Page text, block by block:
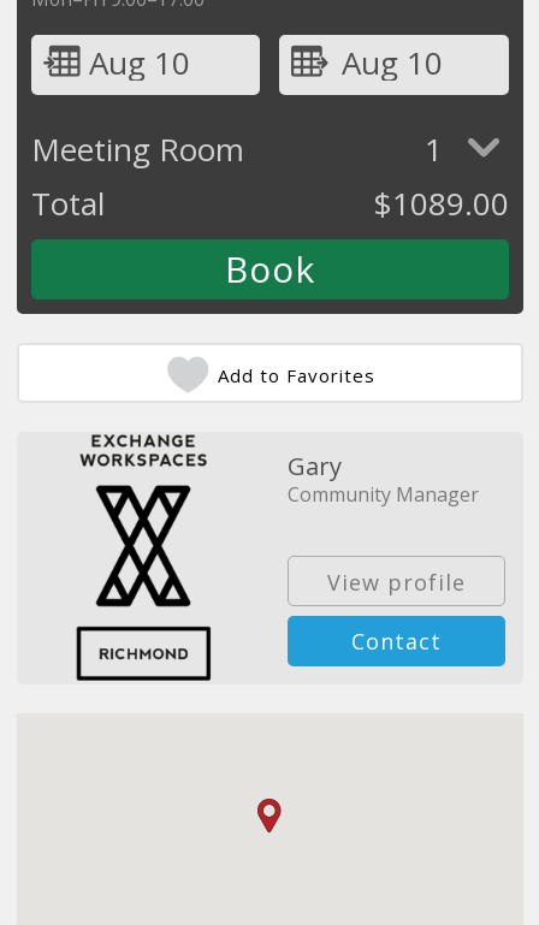
Aug 10
Aug 10
Meeting Room
1
Total
$1089.00
Add to Favorites
Gary
Community Manager
View profile
Contact